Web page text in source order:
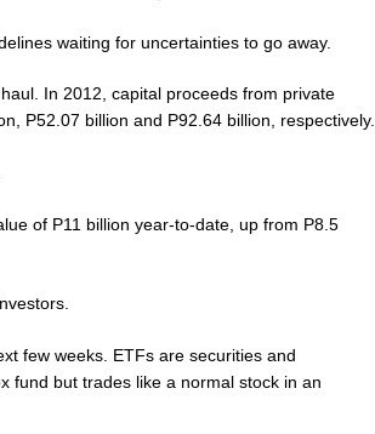
waiting for uncertainties to go away.
In 2012, capital proceeds from private
P52.07 billion and P92.64 billion, respectively.
of P11 billion year-to-date, up from P8.5
few weeks. ETFs are securities and
fund but trades like a normal stock in an